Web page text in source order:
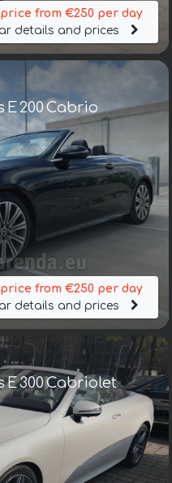
price from €250 per day
details and prices
200 Cabrio
price from €250 per day
details and prices
E 300 Cabriolet